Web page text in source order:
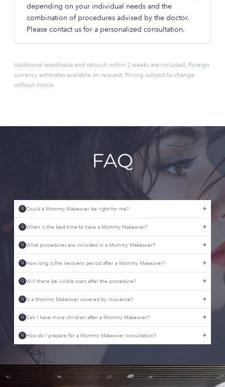
depending on your individual needs and the
combination of procedures advised by the doctor.
Please contact us for a personalized consultation.
Additional anesthesia and retouch within 2 weeks are included. Foreign
currency estimates available on request. Pricing subject to change
without notice.
FAQ
Q Could a Mommy Makeover be right for me?
Q When is the best time to have a Mommy Makeover?
Q What procedures are included in a Mommy Makeover?
Q How long is the recovery period after a Mommy Makeover?
Q Will there be visible scars after the procedure?
Q Is a Mommy Makeover covered by insurance?
Q Can I have more children after a Mommy Makeover?
Q How do I prepare for a Mommy Makeover consultation?